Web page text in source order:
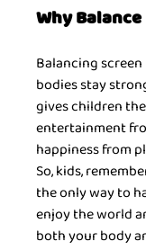
Why
Balancing
bodies stay
gives children
entertainment
happiness from
So, kids,
the only way to
enjoy the world
both your body